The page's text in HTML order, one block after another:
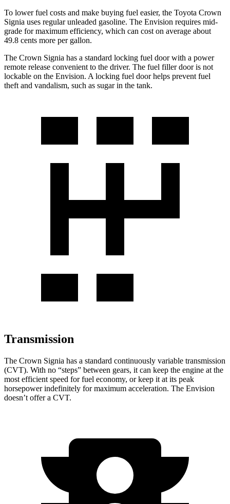
To lower fuel costs and make buying fuel easier, the Toyota Crown
Signia uses regular unleaded gasoline. The Envision requires mid-
grade for maximum efficiency, which can cost on average about
49.8 cents more per gallon.
The Crown Signia has a standard locking fuel door with a power
remote release convenient to the driver. The fuel filler door is not
lockable on the Envision. A locking fuel door helps prevent fuel
theft and vandalism, such as sugar in the tank.
Transmission
The Crown Signia has a standard continuously variable transmission
(CVT). With no “steps” between gears, it can keep the engine at the
most efficient speed for fuel economy, or keep it at its peak
horsepower indefinitely for maximum acceleration. The Envision
doesn’t offer a CVT.